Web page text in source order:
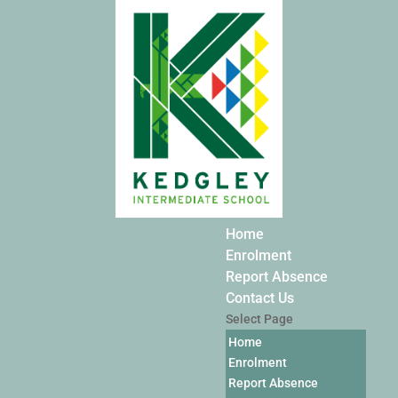
Home
Enrolment
Report Absence
Contact Us
Select Page
Home
Enrolment
Report Absence